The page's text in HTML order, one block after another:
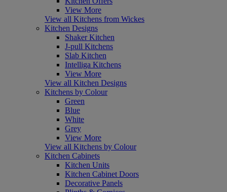
View More
View all Kitchens from Wickes
Kitchen Designs
Shaker Kitchen
J-pull Kitchens
Slab Kitchen
Intelliga Kitchens
View More
View all Kitchen Designs
Kitchens by Colour
Green
Blue
White
Grey
View More
View all Kitchens by Colour
Kitchen Cabinets
Kitchen Units
Kitchen Cabinet Doors
Decorative Panels